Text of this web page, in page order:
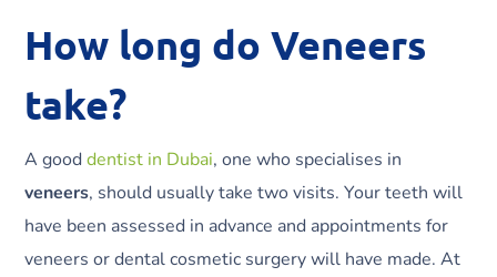
How long do Veneers
take?
A gooddentist in Dubai, one who specialises in
veneers, should usually take two visits. Your teeth will
have been assessed in advance and appointments for
veneers or dental cosmetic surgery will have made. At